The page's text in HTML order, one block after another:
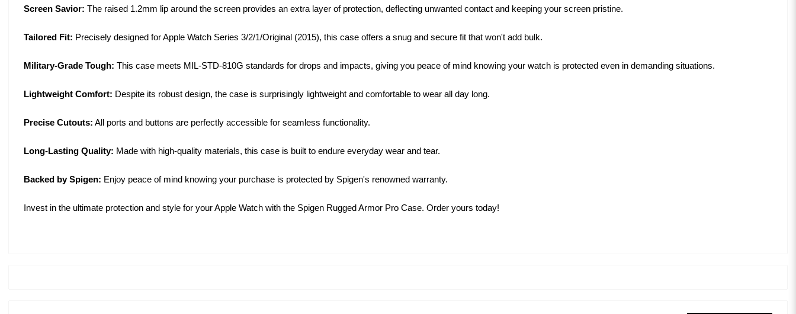
Screen Savior: The raised 1.2mm lip around the screen provides an extra layer of protection, deflecting unwanted contact and keeping your screen pristine.
Tailored Fit: Precisely designed for Apple Watch Series 3/2/1/Original (2015), this case offers a snug and secure fit that won't add bulk.
Military-Grade Tough: This case meets MIL-STD-810G standards for drops and impacts, giving you peace of mind knowing your watch is protected even in demanding situations.
Lightweight Comfort: Despite its robust design, the case is surprisingly lightweight and comfortable to wear all day long.
Precise Cutouts: All ports and buttons are perfectly accessible for seamless functionality.
Long-Lasting Quality: Made with high-quality materials, this case is built to endure everyday wear and tear.
Backed by Spigen: Enjoy peace of mind knowing your purchase is protected by Spigen's renowned warranty.
Invest in the ultimate protection and style for your Apple Watch with the Spigen Rugged Armor Pro Case. Order yours today!